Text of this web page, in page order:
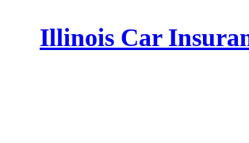
Illinois Car